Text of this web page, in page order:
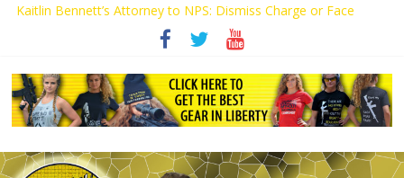
Kaitlin Bennett’s Attorney to NPS: Dismiss Charge or Face
Kaitlin Bennett’s Attorney Warns Lakeland: Stop Chilling Free
Speech or Face Lawsuit
Liberal Student Calls Kaitlin Bennett’s Black Security Guards
“Monkeys”
Kaitlin Bennett Demands Apology from UCF for Accusing Her of
Agitation
Conservative Students Receive Threats for Defending Kaitlin